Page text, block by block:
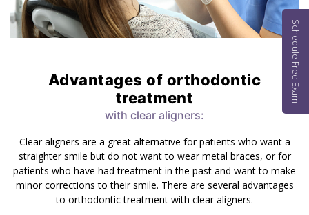
Schedule Free Exam
Advantages of orthodontic
treatment
with clear aligners:
Clear aligners are a great alternative for patients who want a
straighter smile but do not want to wear metal braces, or for
patients who have had treatment in the past and want to make
minor corrections to their smile. There are several advantages
to orthodontic treatment with clear aligners.